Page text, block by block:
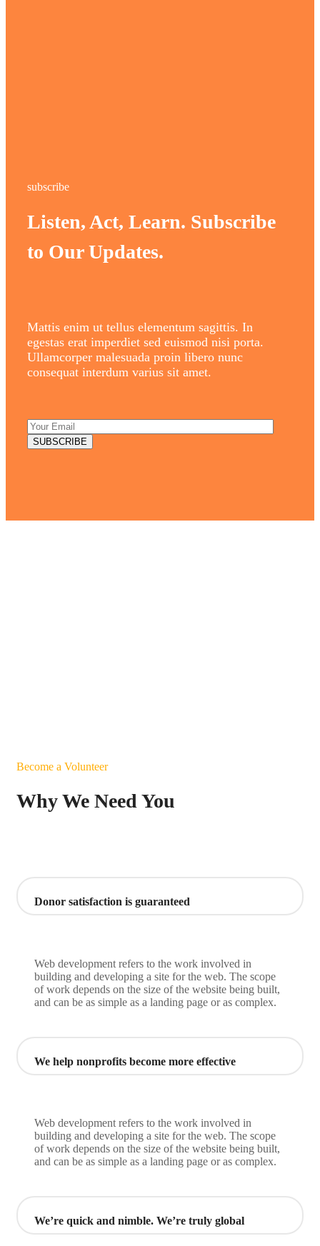
subscribe
Listen, Act, Learn. Subscribe
to Our Updates.
Mattis enim ut tellus elementum sagittis. In
egestas erat imperdiet sed euismod nisi porta.
Ullamcorper malesuada proin libero nunc
consequat interdum varius sit amet.
Become a Volunteer
Why We Need You
Donor satisfaction is guaranteed
Web development refers to the work involved in
building and developing a site for the web. The scope
of work depends on the size of the website being built,
and can be as simple as a landing page or as complex.
We help nonprofits become more effective
Web development refers to the work involved in
building and developing a site for the web. The scope
of work depends on the size of the website being built,
and can be as simple as a landing page or as complex.
We’re quick and nimble. We’re truly global